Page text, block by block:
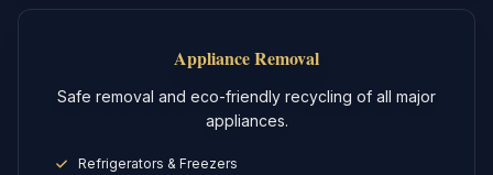
Appliance Removal
Safe removal and eco-friendly recycling of all major
appliances.
Refrigerators & Freezers